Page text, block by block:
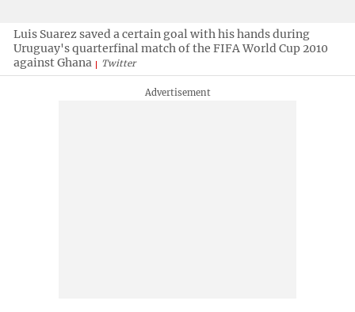
Luis Suarez saved a certain goal with his hands during
Uruguay's quarterfinal match of the FIFA World Cup 2010
against Ghana
Twitter